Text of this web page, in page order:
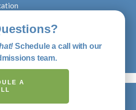
Schedule a call with our
team.
A